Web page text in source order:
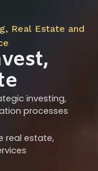
Real Estate and
investing,
processes
real estate,